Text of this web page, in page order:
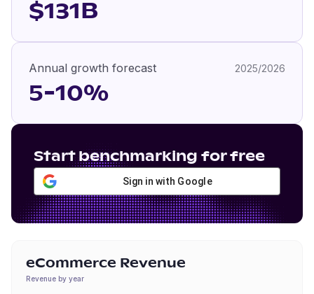
$131B
Annual growth forecast 2025/2026
5-10%
Start benchmarking for free
Sign in with Google
eCommerce Revenue
Revenue by year